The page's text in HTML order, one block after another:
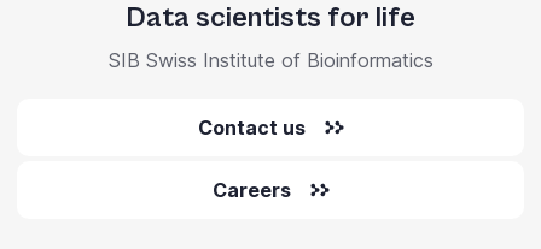
Data scientists for life
SIB Swiss Institute of Bioinformatics
Contact us
Careers